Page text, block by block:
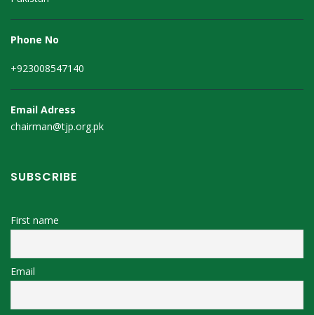
Phone No
+923008547140
Email Adress
chairman@tjp.org.pk
SUBSCRIBE
First name
Email